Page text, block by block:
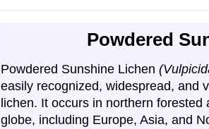
Powdered
Powdered Sunshine Lichen
easily recognized, widespread, and
lichen. It occurs in northern forested
globe, including Europe, Asia, and